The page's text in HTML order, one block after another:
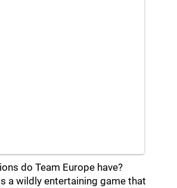
do Team Europe have?
a wildly entertaining game that